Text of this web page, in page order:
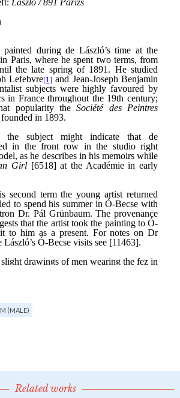
M (MALE)
Related works